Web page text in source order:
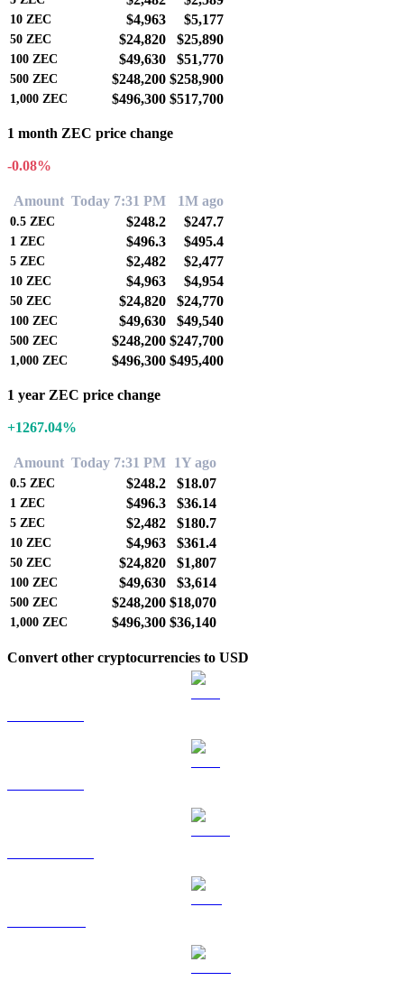
10 ZEC $4,963 $5,177
50 ZEC $24,820 $25,890
100 ZEC $49,630 $51,770
500 ZEC $248,200 $258,900
1,000 ZEC $496,300 $517,700
1 month ZEC price change
-0.08%
Amount Today 7:31 PM 1M ago
0.5 ZEC $248.2 $247.7
1 ZEC $496.3 $495.4
5 ZEC $2,482 $2,477
10 ZEC $4,963 $4,954
50 ZEC $24,820 $24,770
100 ZEC $49,630 $49,540
500 ZEC $248,200 $247,700
1,000 ZEC $496,300 $495,400
1 year ZEC price change
+1267.04%
Amount Today 7:31 PM 1Y ago
0.5 ZEC $248.2 $18.07
1 ZEC $496.3 $36.14
5 ZEC $2,482 $180.7
10 ZEC $4,963 $361.4
50 ZEC $24,820 $1,807
100 ZEC $49,630 $3,614
500 ZEC $248,200 $18,070
1,000 ZEC $496,300 $36,140
Convert other cryptocurrencies to USD